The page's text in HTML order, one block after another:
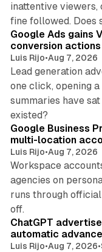
inattentive viewers,
fine followed. Does
Google Ads gains
conversion actions
Luis Rijo•Aug 7, 2026
Lead generation
one click, opening
summaries have
existed?
Google Business
multi-location
Luis Rijo•Aug 7, 2026
Workspace
agencies on
runs through
off.
ChatGPT
automatic
Luis Rijo•Aug 7, 2026•